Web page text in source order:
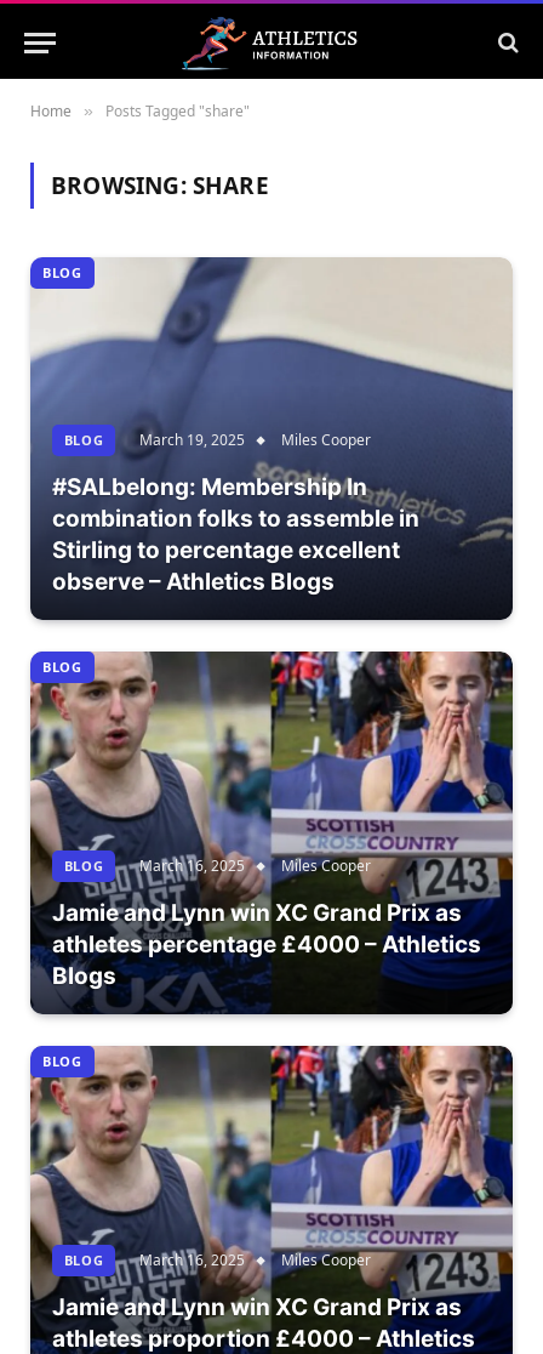
Home » Posts Tagged "share"
BROWSING:SHARE
BLOG
BLOG March 19, 2025 Miles Cooper
#SALbelong: Membership In
combination folks to assemble in
Stirling to percentage excellent
observe – Athletics Blogs
BLOG
BLOG March 16, 2025 Miles Cooper
Jamie and Lynn win XC Grand Prix as
athletes percentage £4000 – Athletics
Blogs
BLOG
BLOG March 16, 2025 Miles Cooper
Jamie and Lynn win XC Grand Prix as
athletes proportion £4000 – Athletics